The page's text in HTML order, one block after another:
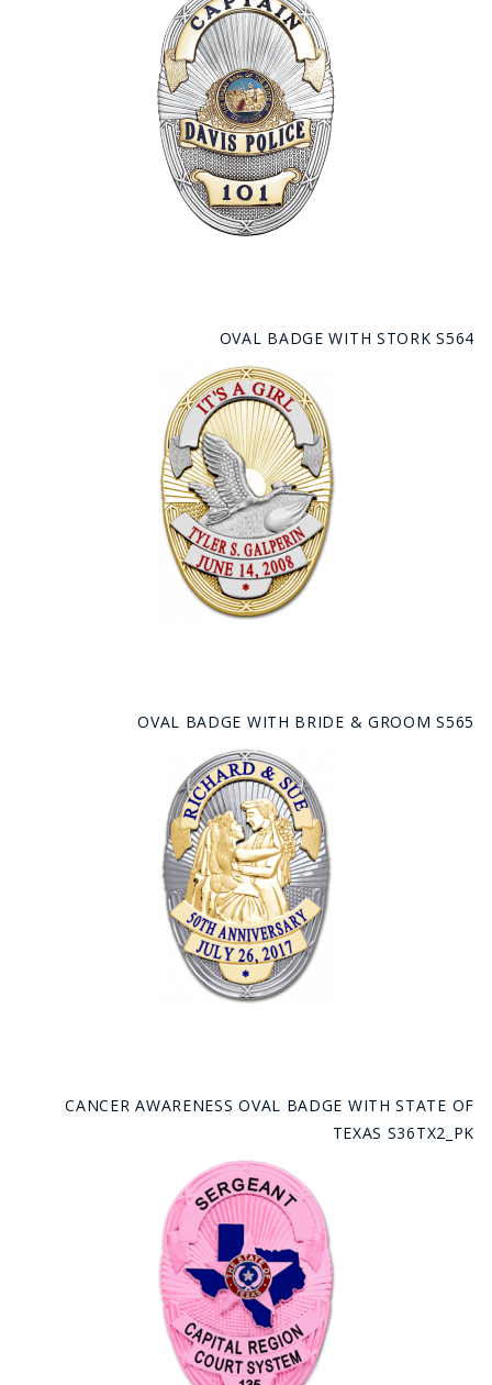
OVAL BADGE WITH STORK S564
OVAL BADGE WITH BRIDE & GROOM S565
CANCER AWARENESS OVAL BADGE WITH STATE OF
TEXAS S36TX2_PK